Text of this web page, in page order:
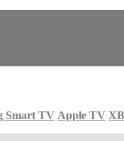
Smart TV Apple TV